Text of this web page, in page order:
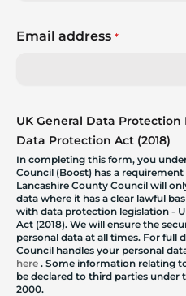
Email address *
UK General Data Protection
Data Protection Act (2018)
In completing this form, you
Council (Boost) has a
Lancashire County Council will
data where it has a clear lawful
with data protection legislation -
Act (2018). We will ensure the
personal data at all times. For full
Council handles your personal
here . Some information relating
be declared to third parties
2000.